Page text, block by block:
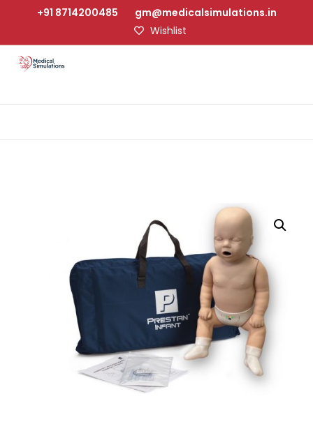
+91 8714200485
gm@medicalsimulations.in
Wishlist